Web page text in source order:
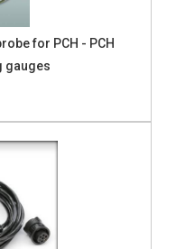
for PCH - PCH
gauges